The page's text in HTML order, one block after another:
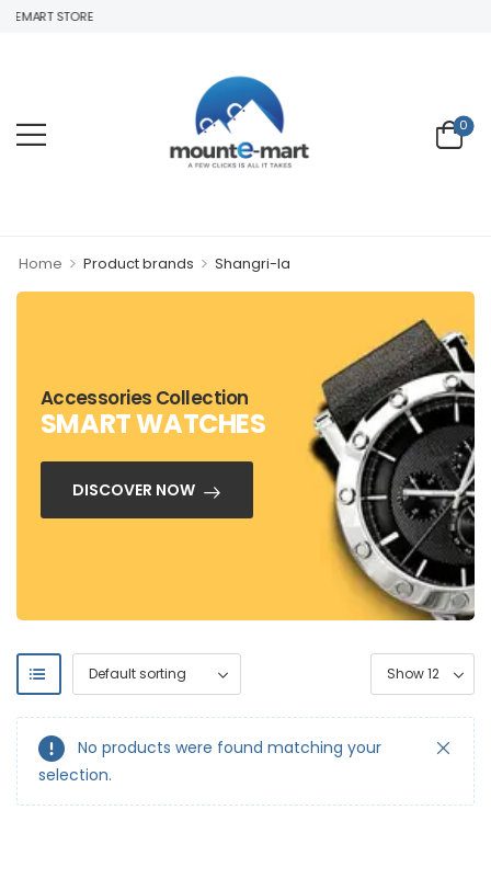
STORE
0
Home > Product brands > Shangri-la
Accessories Collection
SMART WATCHES
DISCOVER NOW
No products were found matching your
selection.